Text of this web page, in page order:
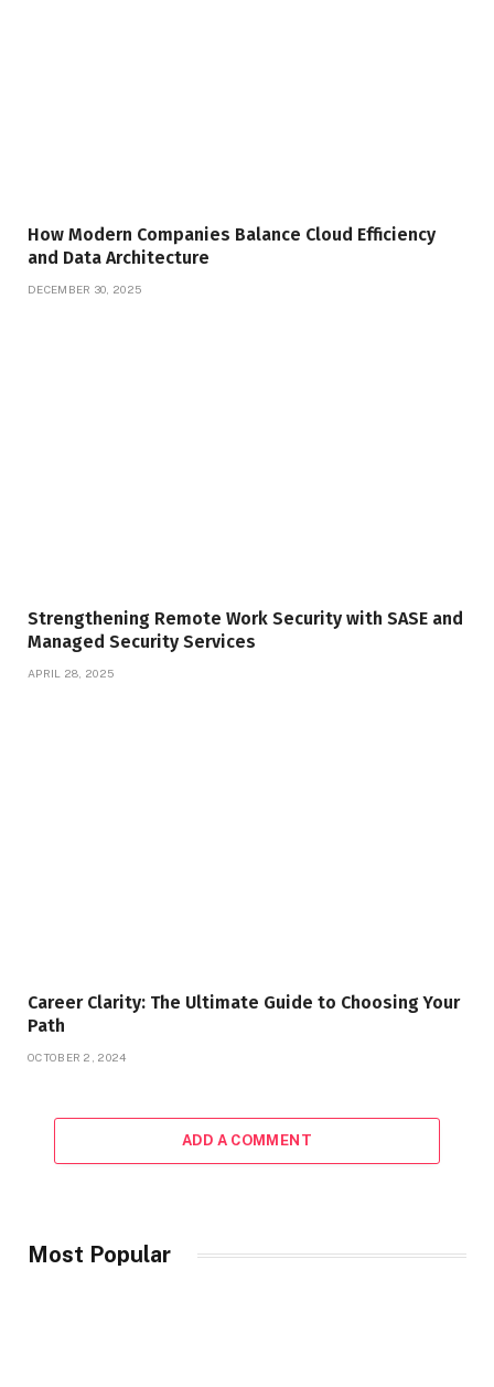
How Modern Companies Balance Cloud Efficiency
and Data Architecture
DECEMBER 30, 2025
Strengthening Remote Work Security with SASE and
Managed Security Services
APRIL 28, 2025
Career Clarity: The Ultimate Guide to Choosing Your
Path
OCTOBER 2, 2024
ADD A COMMENT
Most Popular